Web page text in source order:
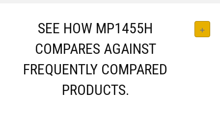
SEE HOW MP1455H
COMPARES AGAINST
FREQUENTLY COMPARED
PRODUCTS.